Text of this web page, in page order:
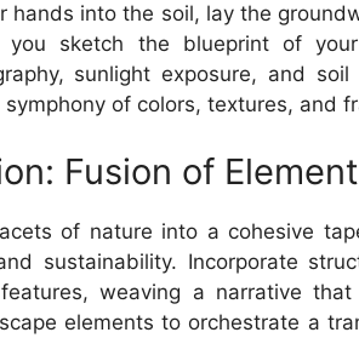
hands into the soil, lay the
sketch the blueprint of your
sunlight exposure, and
of colors, textures, and
Fusion of
of nature into a cohesive
sustainability. Incorporate
weaving a narrative
elements to orchestrate a